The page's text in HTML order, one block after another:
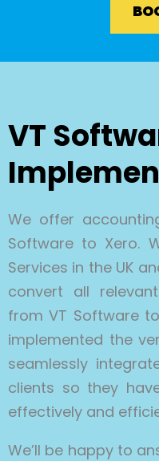
VT
We offer
Software to Xero.
Services in the UK
convert all
from VT Software
implemented the
seamlessly
clients so they
effectively and
We’ll be happy to